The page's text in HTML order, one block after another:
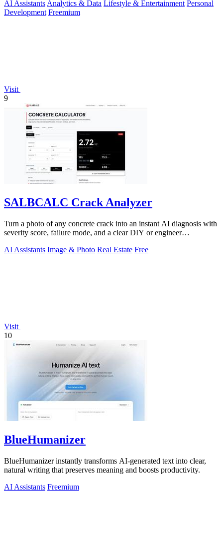
AI Assistants Analytics & Data Lifestyle & Entertainment Personal
Development Freemium
Visit
9
SALBCALC Crack Analyzer
Turn a photo of any concrete crack into an instant AI diagnosis with
severity score, failure mode, and a clear DIY or engineer
AI Assistants Image & Photo Real Estate Free
Visit
10
BlueHumanizer
BlueHumanizer instantly transforms AI-generated text into clear,
natural writing that preserves meaning and boosts productivity.
AI Assistants Freemium